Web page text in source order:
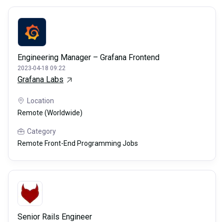
Engineering Manager – Grafana Frontend
2023-04-18 09:22
Grafana Labs
Location
Remote (Worldwide)
Category
Remote Front-End Programming Jobs
Senior Rails Engineer